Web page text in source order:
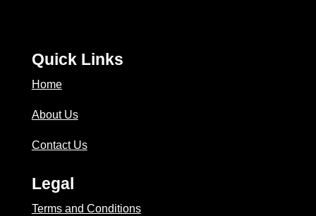
Quick Links
Home
About Us
Contact Us
Legal
Terms and Conditions